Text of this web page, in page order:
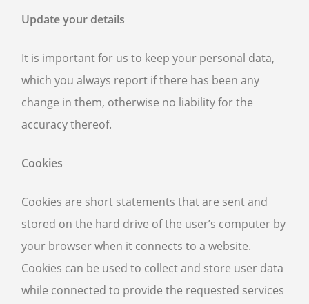
Update your details
It is important for us to keep your personal data,
which you always report if there has been any
change in them, otherwise no liability for the
accuracy thereof.
Cookies
Cookies are short statements that are sent and
stored on the hard drive of the user’s computer by
your browser when it connects to a website.
Cookies can be used to collect and store user data
while connected to provide the requested services